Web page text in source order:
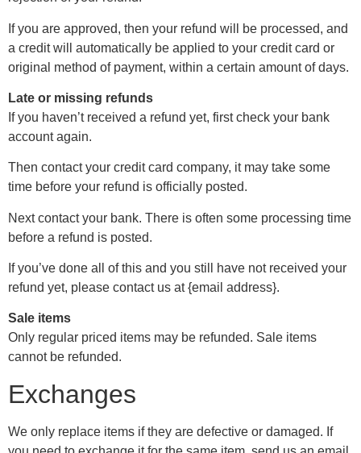
If you are approved, then your refund will be processed, and
a credit will automatically be applied to your credit card or
original method of payment, within a certain amount of days.
Late or missing refunds
If you haven’t received a refund yet, first check your bank
account again.
Then contact your credit card company, it may take some
time before your refund is officially posted.
Next contact your bank. There is often some processing time
before a refund is posted.
If you’ve done all of this and you still have not received your
refund yet, please contact us at {email address}.
Sale items
Only regular priced items may be refunded. Sale items
cannot be refunded.
Exchanges
We only replace items if they are defective or damaged. If